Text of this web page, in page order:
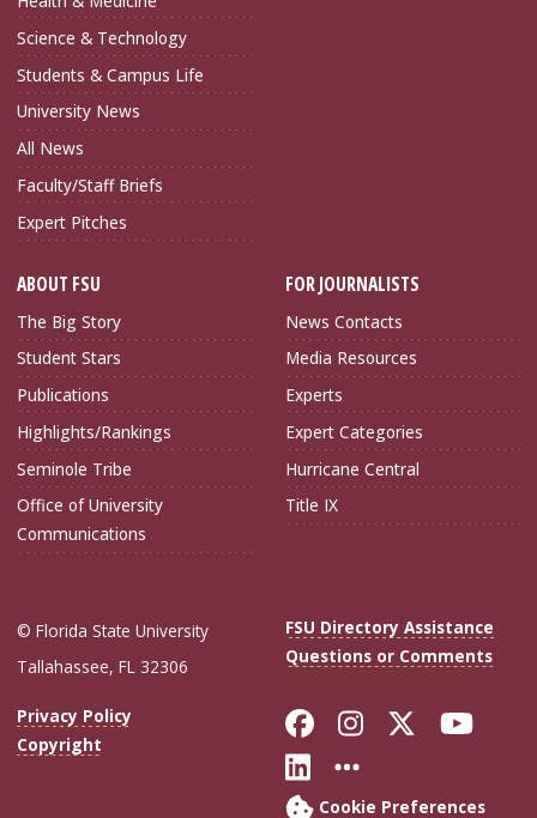
Science & Technology
Students & Campus Life
University News
All News
Faculty/Staff Briefs
Expert Pitches
ABOUT FSU
The Big Story
Student Stars
Publications
Highlights/Rankings
Seminole Tribe
Office of University
Communications
FOR JOURNALISTS
News Contacts
Media Resources
Experts
Expert Categories
Hurricane Central
Title IX
© Florida State University
Tallahassee, FL 32306
FSU Directory Assistance
Questions or Comments
Privacy Policy
Copyright
Like Florida
FollowFollow
Connect with
More FSU
Cookie Preferences